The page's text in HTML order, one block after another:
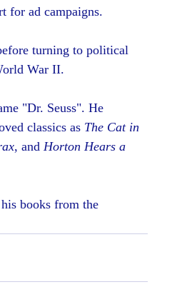
for ad campaigns.
turning to political
War II.
"Dr. Seuss". He
classics as The Cat in
, and Horton Hears a
books from the